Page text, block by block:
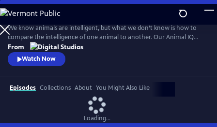
Skip
to
Main
Content
We know animals are intelligent, but what we don’t know is how to
compare the intelligence of one animal to another. Our Animal IQ
Rubric helps us measure five domains of intelligence to finally answer
the question: how smart are Earth’s animals?
From
Watch Now
Episodes Collections About You Might Also Like
Loading...